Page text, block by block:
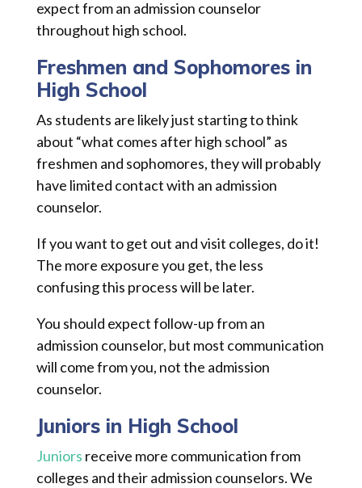
expect from an admission counselor
throughout high school.
Freshmen and Sophomores in
High School
As students are likely just starting to think
about “what comes after high school” as
freshmen and sophomores, they will probably
have limited contact with an admission
counselor.
If you want to get out and visit colleges, do it!
The more exposure you get, the less
confusing this process will be later.
You should expect follow-up from an
admission counselor, but most communication
will come from you, not the admission
counselor.
Juniors in High School
Juniors receive more communication from
colleges and their admission counselors. We